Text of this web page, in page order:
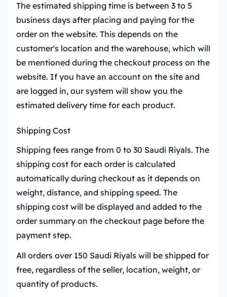
The estimated shipping time is between 3 to 5
business days after placing and paying for the
order on the website. This depends on the
customer's location and the warehouse, which will
be mentioned during the checkout process on the
website. If you have an account on the site and
are logged in, our system will show you the
estimated delivery time for each product.
Shipping Cost
Shipping fees range from 0 to 30 Saudi Riyals. The
shipping cost for each order is calculated
automatically during checkout as it depends on
weight, distance, and shipping speed. The
shipping cost will be displayed and added to the
order summary on the checkout page before the
payment step.
All orders over 150 Saudi Riyals will be shipped for
free, regardless of the seller, location, weight, or
quantity of products.